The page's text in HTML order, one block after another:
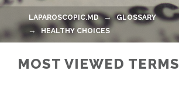
LAPAROSCOPIC.MD
GLOSSARY
HEALTHY CHOICES
MOST VIEWED TERMS